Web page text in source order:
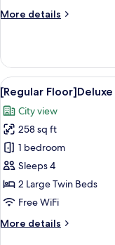
More details
More
Floor]Superior
Twin-
Nonsmoking
View
all
photos
for
[Regular
Floor]Deluxe
Twin-
Nonsmoking
16
[Regular
City view
258 sq ft
1 bedroom
Sleeps 4
2 Large Twin Beds
Free WiFi
More details
More